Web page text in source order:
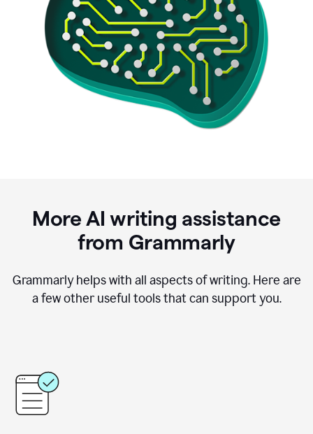
More AI writing assistance
from Grammarly
Grammarly helps with all aspects of writing. Here are
a few other useful tools that can support you.